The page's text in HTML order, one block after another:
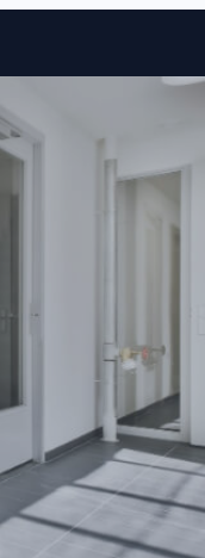
content